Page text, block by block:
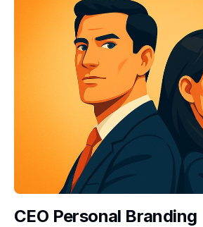
CEO Personal Branding